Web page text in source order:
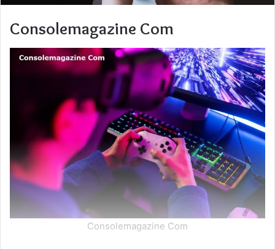
Consolemagazine Com
Consolemagazine Com